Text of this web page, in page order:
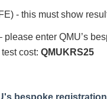
- this must show
please enter QMU’s
cost: QMUKRS25
bespoke